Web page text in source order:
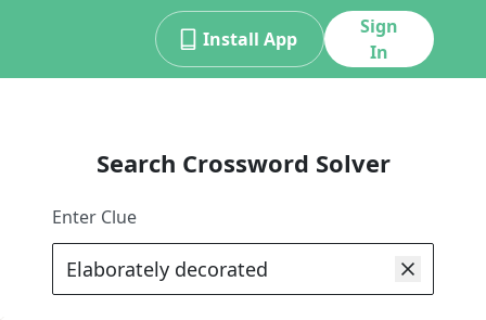
Install App
Sign
In
Search Crossword Solver
Enter Clue